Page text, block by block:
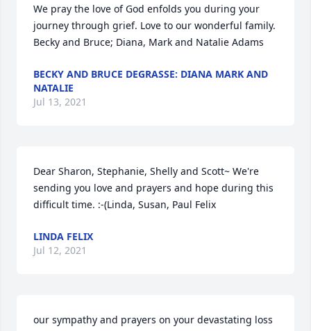
We pray the love of God enfolds you during your
journey through grief. Love to our wonderful family.
Becky and Bruce; Diana, Mark and Natalie Adams
BECKY AND BRUCE DEGRASSE: DIANA MARK AND
NATALIE
Jul 13, 2021
Dear Sharon, Stephanie, Shelly and Scott~ We're
sending you love and prayers and hope during this
difficult time. :-(Linda, Susan, Paul Felix
LINDA FELIX
Jul 12, 2021
our sympathy and prayers on your devastating loss